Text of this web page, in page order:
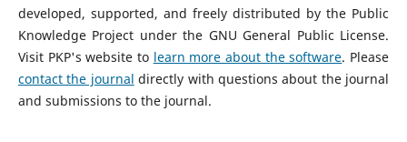
developed, supported, and freely distributed by the Public
Knowledge Project under the GNU General Public License.
Visit PKP's website to learn more about the software. Please
contact the journal directly with questions about the journal
and submissions to the journal.